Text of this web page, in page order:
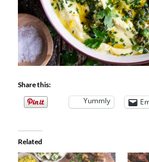
Share this:
Yummly
Related